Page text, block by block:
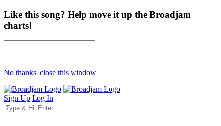
Like this song? Help move it up the Broadjam
charts!
No thanks, close this window
Sign Up Log In